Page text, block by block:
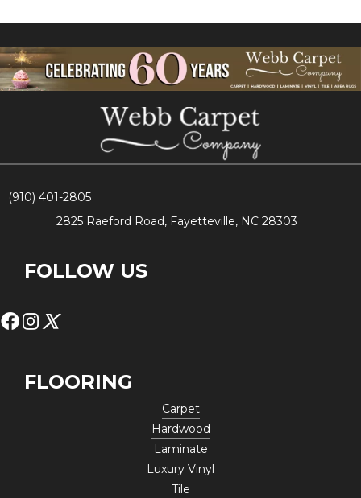
(910) 401-2805
2825 Raeford Road, Fayetteville, NC 28303
FOLLOW US
FLOORING
Carpet
Hardwood
Laminate
Luxury Vinyl
Tile